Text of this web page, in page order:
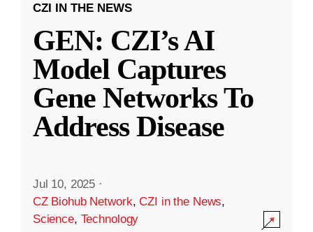
CZI IN THE NEWS
GEN: CZI’s AI
Model Captures
Gene Networks To
Address Disease
Jul 10, 2025 ·
CZ Biohub Network,CZI in the News,
Science, Technology